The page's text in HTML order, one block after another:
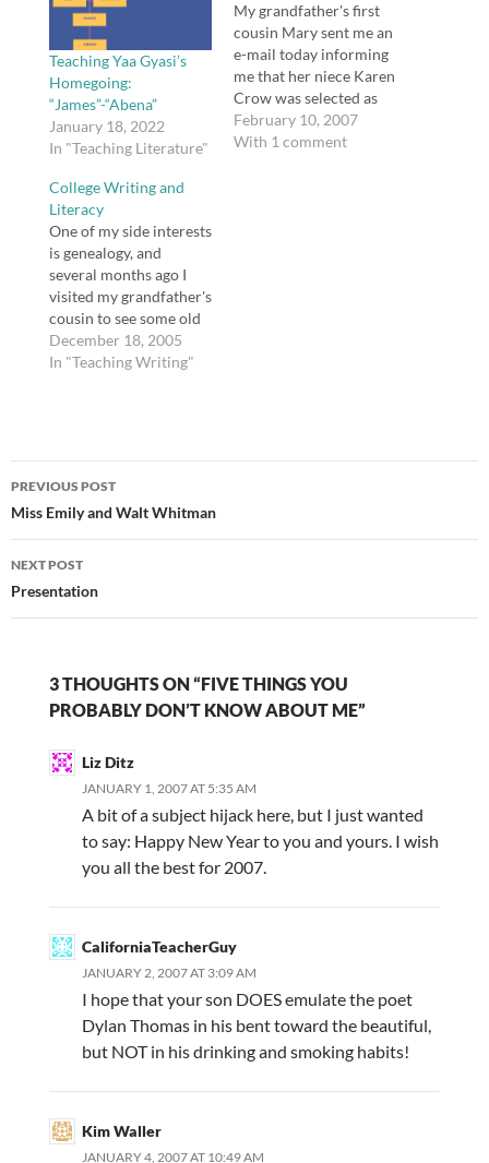
Teaching Yaa Gyasi’s
Homegoing:
“James”-“Abena”
January 18, 2022
In "Teaching Literature"
My grandfather's first
cousin Mary sent me an
e-mail today informing
me that her niece Karen
Crow was selected as
the NFL Teacher of the
Year based on essay
February 10, 2007
With 1 comment
College Writing and
Literacy
One of my side interests
is genealogy, and
several months ago I
visited my grandfather's
cousin to see some old
pictures and discuss
family history. Her
training quite often,
though he is…
December 18, 2005
In "Teaching Writing"
Post
navigation
PREVIOUS POST
Miss Emily and Walt Whitman
NEXT POST
Presentation
3 THOUGHTS ON “FIVE THINGS YOU
PROBABLY DON’T KNOW ABOUT ME”
Liz Ditz
JANUARY 1, 2007 AT 5:35 AM
A bit of a subject hijack here, but I just wanted
to say: Happy New Year to you and yours. I wish
you all the best for 2007.
CaliforniaTeacherGuy
JANUARY 2, 2007 AT 3:09 AM
I hope that your son DOES emulate the poet
Dylan Thomas in his bent toward the beautiful,
but NOT in his drinking and smoking habits!
Kim Waller
JANUARY 4, 2007 AT 10:49 AM